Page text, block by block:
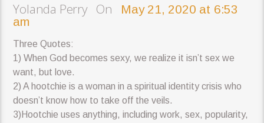
Yolanda Perry On
May 21, 2020 at 6:53
am
Three Quotes:
1) When God becomes sexy, we realize it isn’t sex we
want, but love.
2) A hootchie is a woman in a spiritual identity crisis who
doesn’t know how to take off the veils.
3)Hootchie uses anything, including work, sex, popularity,